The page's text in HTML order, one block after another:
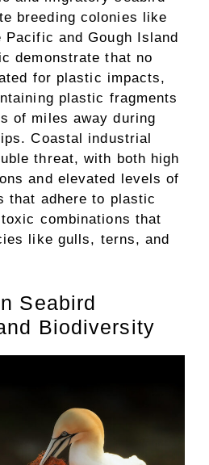
breeding colonies like
and Gough Island
demonstrate that no
for plastic impacts,
plastic fragments
of miles away during
Coastal industrial
threat, with both high
and elevated levels of
that adhere to plastic
combinations that
like gulls, terns, and
Seabird
Biodiversity